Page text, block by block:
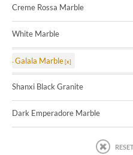
Creme Rossa Marble
White Marble
Galala Marble
Shanxi Black Granite
Dark Emperadore Marble